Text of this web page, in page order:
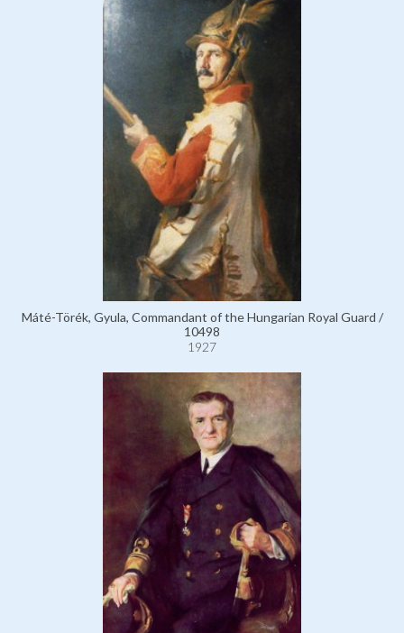
Máté-Törék, Gyula, Commandant of the Hungarian Royal Guard /
10498
1927